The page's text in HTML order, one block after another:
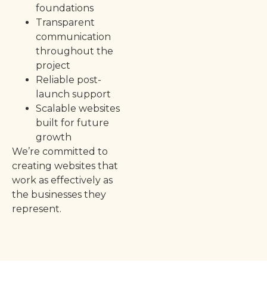
foundations
Transparent
communication
throughout the
project
Reliable post-
launch support
Scalable websites
built for future
growth
We’re committed to
creating websites that
work as effectively as
the businesses they
represent.